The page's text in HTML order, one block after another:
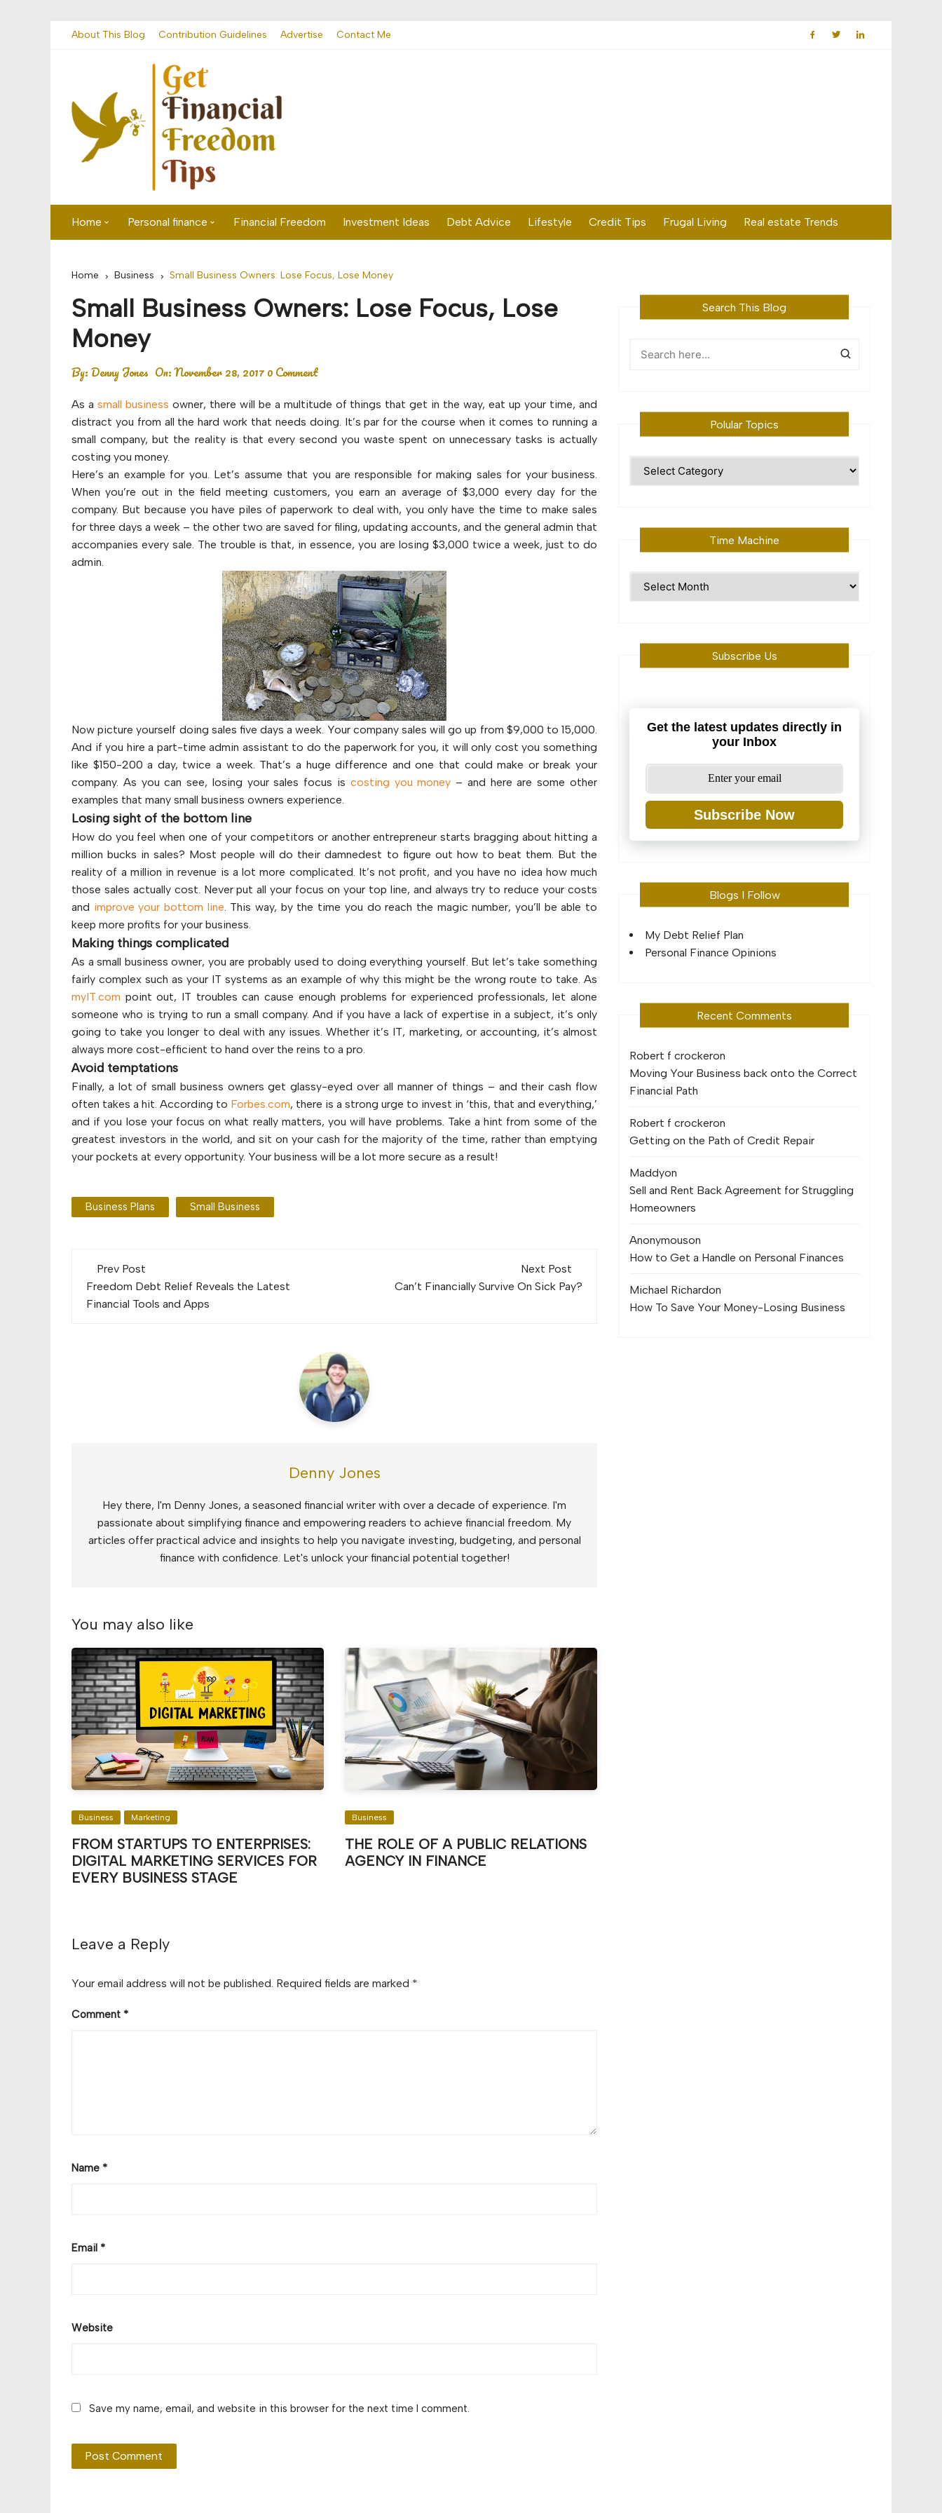
About This Blog Contribution Guidelines Advertise Contact Me
Home Personal finance
Budget
Financial planning
Retirement
Financial Freedom Investment Ideas Debt Advice Lifestyle Credit Tips Frugal Living Real estate Trends
Home Business Small Business Owners: Lose Focus, Lose Money
Small Business Owners: Lose Focus, Lose
Money
By:Denny Jones On:November 28, 20170 Comment
As a small business owner, there will be a multitude of things that get in the way, eat up your time, and
distract you from all the hard work that needs doing. It’s par for the course when it comes to running a
small company, but the reality is that every second you waste spent on unnecessary tasks is actually
costing you money.
Here’s an example for you. Let’s assume that you are responsible for making sales for your business.
When you’re out in the field meeting customers, you earn an average of $3,000 every day for the
company. But because you have piles of paperwork to deal with, you only have the time to make sales
for three days a week – the other two are saved for filing, updating accounts, and the general admin that
accompanies every sale. The trouble is that, in essence, you are losing $3,000 twice a week, just to do
admin.
Now picture yourself doing sales five days a week. Your company sales will go up from $9,000 to 15,000.
And if you hire a part-time admin assistant to do the paperwork for you, it will only cost you something
like $150-200 a day, twice a week. That’s a huge difference and one that could make or break your
company. As you can see, losing your sales focus is costing you money – and here are some other
examples that many small business owners experience.
Losing sight of the bottom line
How do you feel when one of your competitors or another entrepreneur starts bragging about hitting a
million bucks in sales? Most people will do their damnedest to figure out how to beat them. But the
reality of a million in revenue is a lot more complicated. It’s not profit, and you have no idea how much
those sales actually cost. Never put all your focus on your top line, and always try to reduce your costs
and improve your bottom line. This way, by the time you do reach the magic number, you’ll be able to
keep more profits for your business.
Making things complicated
As a small business owner, you are probably used to doing everything yourself. But let’s take something
fairly complex such as your IT systems as an example of why this might be the wrong route to take. As
myIT.com point out, IT troubles can cause enough problems for experienced professionals, let alone
someone who is trying to run a small company. And if you have a lack of expertise in a subject, it’s only
going to take you longer to deal with any issues. Whether it’s IT, marketing, or accounting, it’s almost
always more cost-efficient to hand over the reins to a pro.
Avoid temptations
Finally, a lot of small business owners get glassy-eyed over all manner of things – and their cash flow
often takes a hit. According to Forbes.com, there is a strong urge to invest in ‘this, that and everything,’
and if you lose your focus on what really matters, you will have problems. Take a hint from some of the
greatest investors in the world, and sit on your cash for the majority of the time, rather than emptying
your pockets at every opportunity. Your business will be a lot more secure as a result!
Business Plans Small Business
Post
navigation
Prev Post
Freedom Debt Relief Reveals the Latest
Financial Tools and Apps
Next Post
Can’t Financially Survive On Sick Pay?
Denny Jones
Hey there, I'm Denny Jones, a seasoned financial writer with over a decade of experience. I'm
passionate about simplifying finance and empowering readers to achieve financial freedom. My
articles offer practical advice and insights to help you navigate investing, budgeting, and personal
finance with confidence. Let's unlock your financial potential together!
You may also like
Business Marketing
FROM STARTUPS TO ENTERPRISES:
DIGITAL MARKETING SERVICES FOR
EVERY BUSINESS STAGE
Business
THE ROLE OF A PUBLIC RELATIONS
AGENCY IN FINANCE
Leave a Reply
Your email address will not be published. Required fields are marked *
Comment *
Name *
Email *
Website
Save my name, email, and website in this browser for the next time I comment.
Search This Blog
Polular Topics
Time Machine
Subscribe Us
Get the latest updates directly in
your Inbox
Subscribe Now
Blogs I Follow
My Debt Relief Plan
Personal Finance Opinions
Recent Comments
Robert f crockeron
Moving Your Business back onto the Correct
Financial Path
Robert f crockeron
Getting on the Path of Credit Repair
Maddyon
Sell and Rent Back Agreement for Struggling
Homeowners
Anonymouson
How to Get a Handle on Personal Finances
Michael Richardon
How To Save Your Money-Losing Business